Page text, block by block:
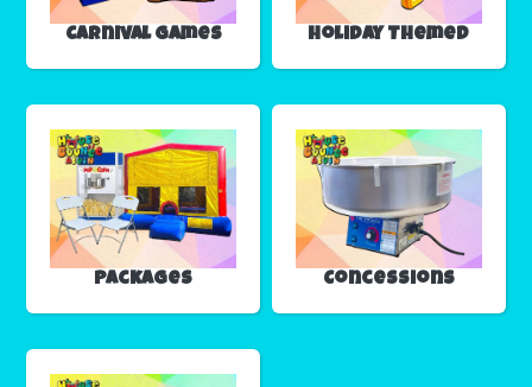
Carnival Games Holiday Themed
Packages Concessions